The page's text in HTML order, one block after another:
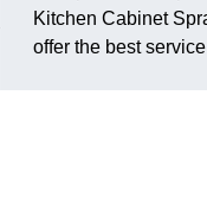
Kitchen Cabinet
offer the best